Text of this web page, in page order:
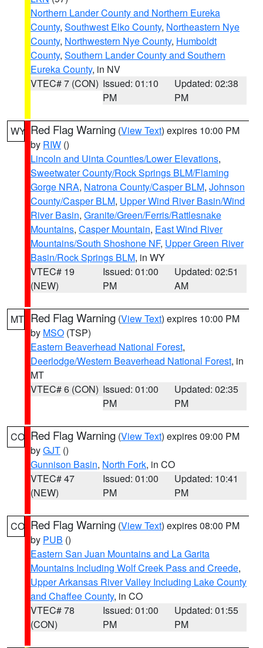
Northern Lander County and Northern Eureka
County, Southwest Elko County, Northeastern Nye
County, Northwestern Nye County, Humboldt
County, Southern Lander County and Southern
Eureka County, in NV
VTEC# 7 (CON) Issued: 01:10
PM
Updated: 02:38
PM
WY Red Flag Warning (View Text) expires 10:00 PM
by RIW ()
Lincoln and Uinta Counties/Lower Elevations,
Sweetwater County/Rock Springs BLM/Flaming
Gorge NRA, Natrona County/Casper BLM, Johnson
County/Casper BLM, Upper Wind River Basin/Wind
River Basin, Granite/Green/Ferris/Rattlesnake
Mountains, Casper Mountain, East Wind River
Mountains/South Shoshone NF, Upper Green River
Basin/Rock Springs BLM, in WY
VTEC# 19
(NEW)
Issued: 01:00
PM
Updated: 02:51
AM
MT Red Flag Warning (View Text) expires 10:00 PM
by MSO (TSP)
Eastern Beaverhead National Forest,
Deerlodge/Western Beaverhead National Forest, in
MT
VTEC# 6 (CON) Issued: 01:00
PM
Updated: 02:35
PM
CO Red Flag Warning (View Text) expires 09:00 PM
byGJT ()
Gunnison Basin, North Fork, in CO
VTEC# 47
(NEW)
Issued: 01:00
PM
Updated: 10:41
PM
CO Red Flag Warning (View Text) expires 08:00 PM
by PUB ()
Eastern San Juan Mountains and La Garita
Mountains Including Wolf Creek Pass and Creede,
Upper Arkansas River Valley Including Lake County
and Chaffee County, in CO
VTEC# 78
(CON)
Issued: 01:00
PM
Updated: 01:55
PM